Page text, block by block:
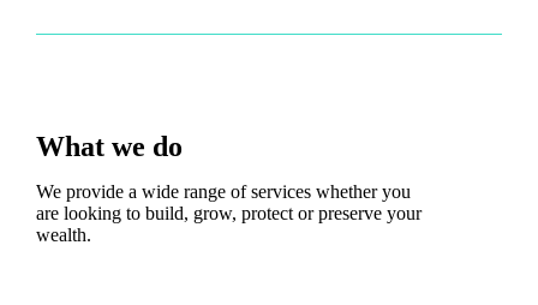
What we do
We provide a wide range of services whether you
are looking to build, grow, protect or preserve your
wealth.